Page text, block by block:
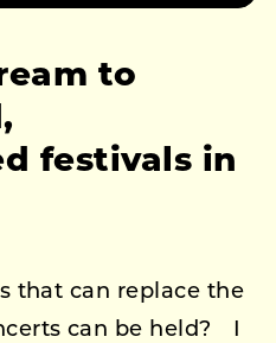
to
festivals in
that can replace the
can be held? I